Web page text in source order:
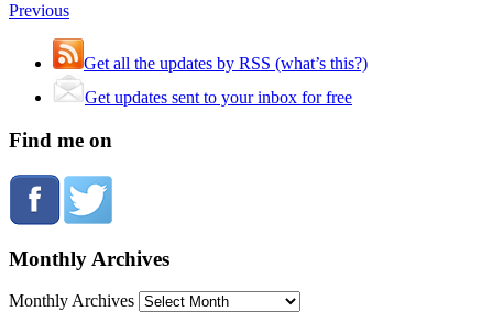
Previous
Get all the updates by RSS (what’s this?)
Get updates sent to your inbox for free
Find me on
Monthly Archives
Monthly Archives